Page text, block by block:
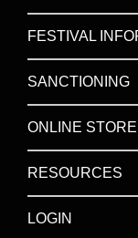
FESTIVAL
SANCTIONING
ONLINE STORE
RESOURCES
LOGIN